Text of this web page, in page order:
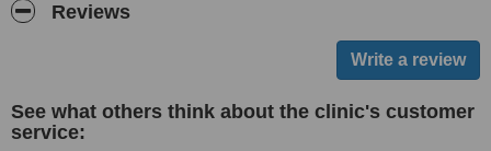
Reviews
See what others think about the clinic's customer
service: